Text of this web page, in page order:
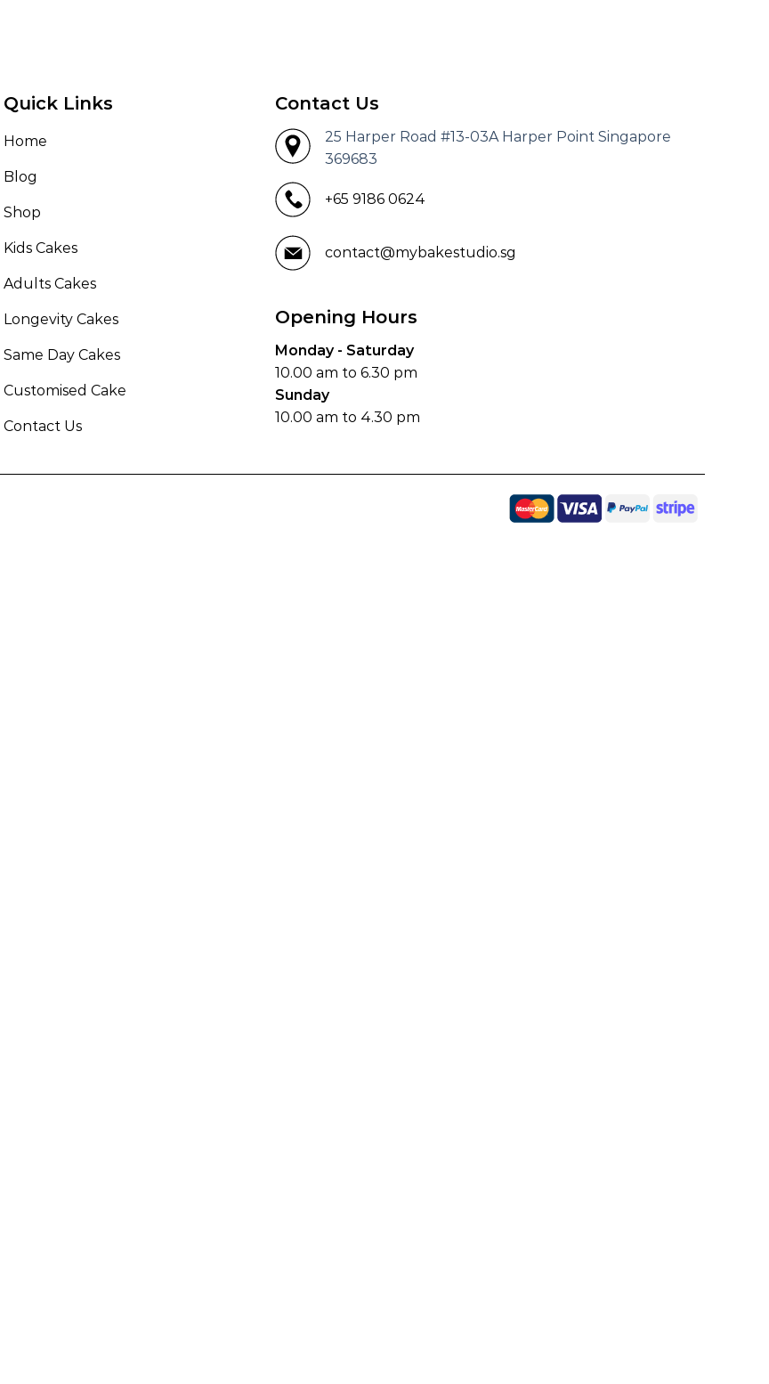
Quick Links
Home
Blog
Shop
Kids Cakes
Adults Cakes
Longevity Cakes
Same Day Cakes
Customised Cake
Contact Us
Contact Us
25 Harper Road #13-03A Harper Point Singapore
369683
+65 9186 0624
contact@mybakestudio.sg
Opening Hours
Monday - Saturday
10.00 am to 6.30 pm
Sunday
10.00 am to 4.30 pm